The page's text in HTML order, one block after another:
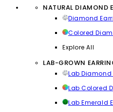
NATURAL DIAMOND
Diamond
Colored
Explore All
LAB-GROWN
Lab Diamond
Lab Colored
Lab Emerald